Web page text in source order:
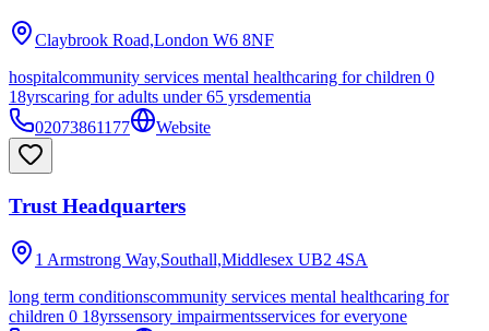
Claybrook Road,London W6 8NF
hospitalcommunity services mental healthcaring for children 0
18yrscaring for adults under 65 yrsdementia
02073861177
Website
Trust Headquarters
1 Armstrong Way,Southall,Middlesex UB2 4SA
long term conditionscommunity services mental healthcaring for
children 0 18yrssensory impairmentsservices for everyone